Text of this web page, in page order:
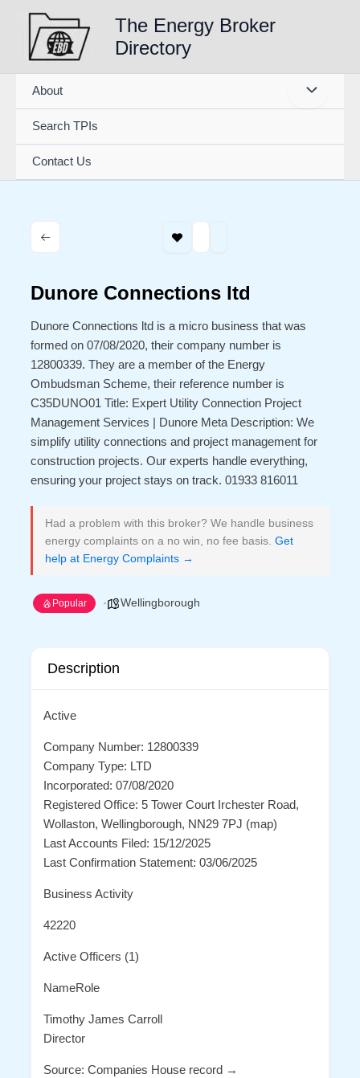
content
The Energy Broker
Directory
About
Search TPIs
Contact Us
Dunore Connections ltd
Dunore Connections ltd is a micro business that was
formed on 07/08/2020, their company number is
12800339. They are a member of the Energy
Ombudsman Scheme, their reference number is
C35DUNO01 Title: Expert Utility Connection Project
Management Services | Dunore Meta Description: We
simplify utility connections and project management for
construction projects. Our experts handle everything,
ensuring your project stays on track. 01933 816011
Had a problem with this broker? We handle business
energy complaints on a no win, no fee basis. Get
help at Energy Complaints →
Popular Wellingborough
Description
Active
Company Number: 12800339
Company Type: LTD
Incorporated: 07/08/2020
Registered Office: 5 Tower Court Irchester Road,
Wollaston, Wellingborough, NN29 7PJ (map)
Last Accounts Filed: 15/12/2025
Last Confirmation Statement: 03/06/2025
Business Activity
42220
Active Officers (1)
NameRole
Timothy James Carroll
Director
Source: Companies House record →